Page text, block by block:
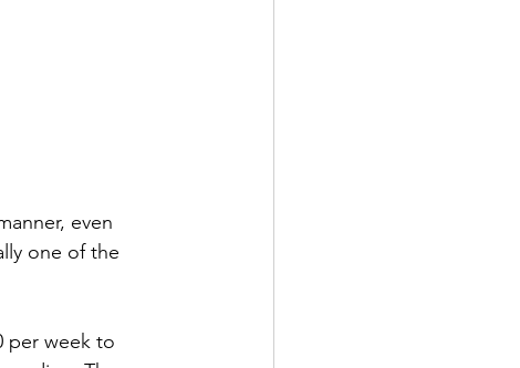
even
one of the
per week to